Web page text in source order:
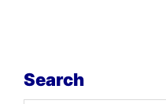
Search